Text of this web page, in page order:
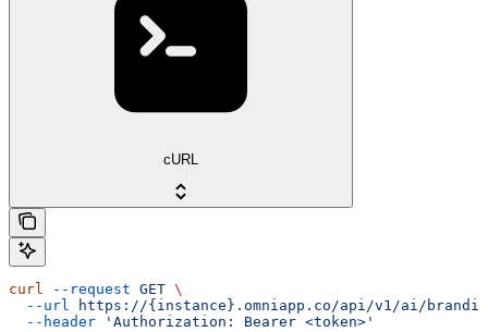
cURL
curl --request GET \
  --url
https://{instance}.omniapp.co/api/v1/ai/
  --header
'Authorization: Bearer <token>'